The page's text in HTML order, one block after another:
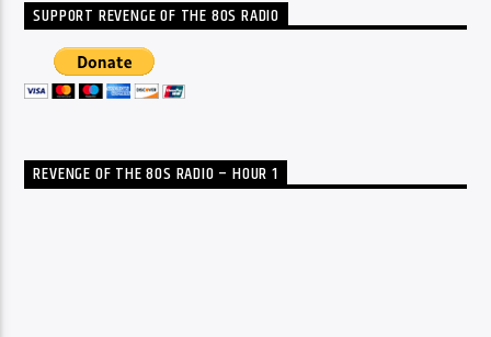
SUPPORT REVENGE OF THE 80S RADIO
REVENGE OF THE 80S RADIO – HOUR 1